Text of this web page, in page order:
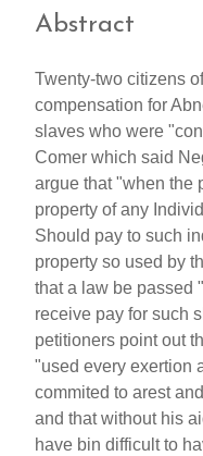
Abstract
Twenty-two citizens
compensation for
slaves who were
Comer which said
argue that "when the
property of any
Should pay to such
property so used by
that a law be passed
receive pay for such
petitioners point out
"used every exertion
commited to arest
and that without his
have bin difficult to